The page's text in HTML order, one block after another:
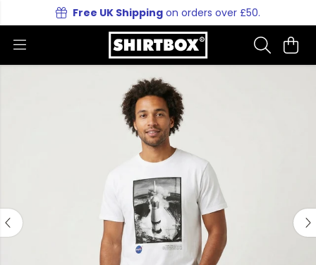
Free UK Shipping on orders over £50.